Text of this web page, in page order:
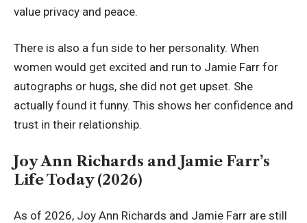
value privacy and peace.
There is also a fun side to her personality. When
women would get excited and run to Jamie Farr for
autographs or hugs, she did not get upset. She
actually found it funny. This shows her confidence and
trust in their relationship.
Joy Ann Richards and Jamie Farr’s
Life Today (2026)
As of 2026, Joy Ann Richards and Jamie Farr are still